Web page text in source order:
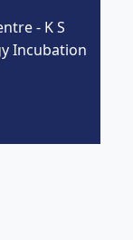
- K S
Incubation